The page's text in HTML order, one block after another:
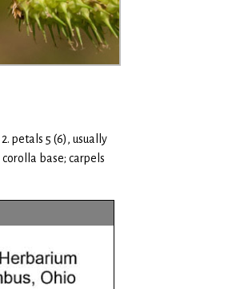
petals 5 (6), usually
base; carpels